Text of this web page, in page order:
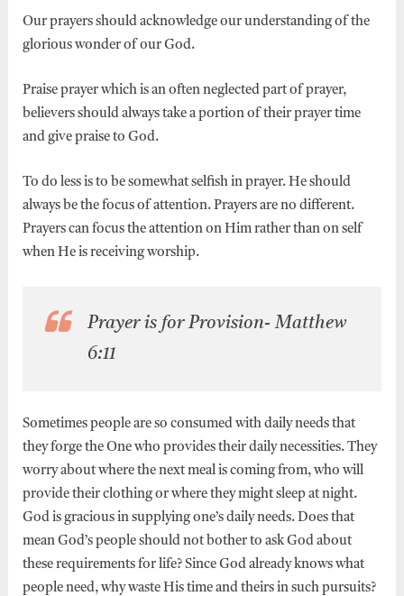
Our prayers should acknowledge our understanding of the
glorious wonder of our God.
Praise prayer which is an often neglected part of prayer,
believers should always take a portion of their prayer time
and give praise to God.
To do less is to be somewhat selfish in prayer. He should
always be the focus of attention. Prayers are no different.
Prayers can focus the attention on Him rather than on self
when He is receiving worship.
Prayer is for Provision- Matthew
6:11
Sometimes people are so consumed with daily needs that
they forge the One who provides their daily necessities. They
worry about where the next meal is coming from, who will
provide their clothing or where they might sleep at night.
God is gracious in supplying one’s daily needs. Does that
mean God’s people should not bother to ask God about
these requirements for life? Since God already knows what
people need, why waste His time and theirs in such pursuits?